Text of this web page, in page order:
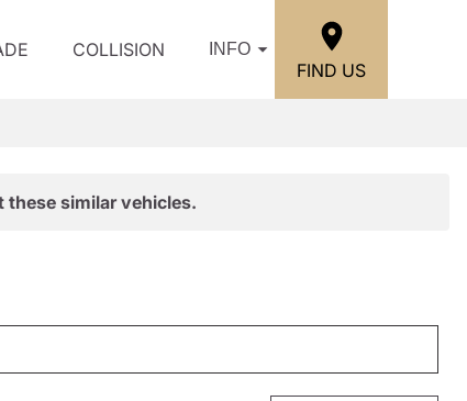
COLLISION INFO
FIND US
these similar vehicles.